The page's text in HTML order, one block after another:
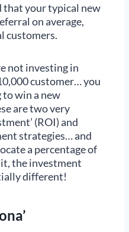
that your typical new
on average,
customers.
not investing in
customer… you
win a new
are two very
(ROI) and
strategies… and
a percentage of
the investment
different!